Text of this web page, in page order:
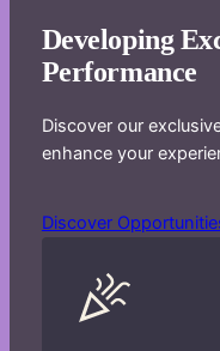
Developing
Performance
Discover our
enhance your
Discover